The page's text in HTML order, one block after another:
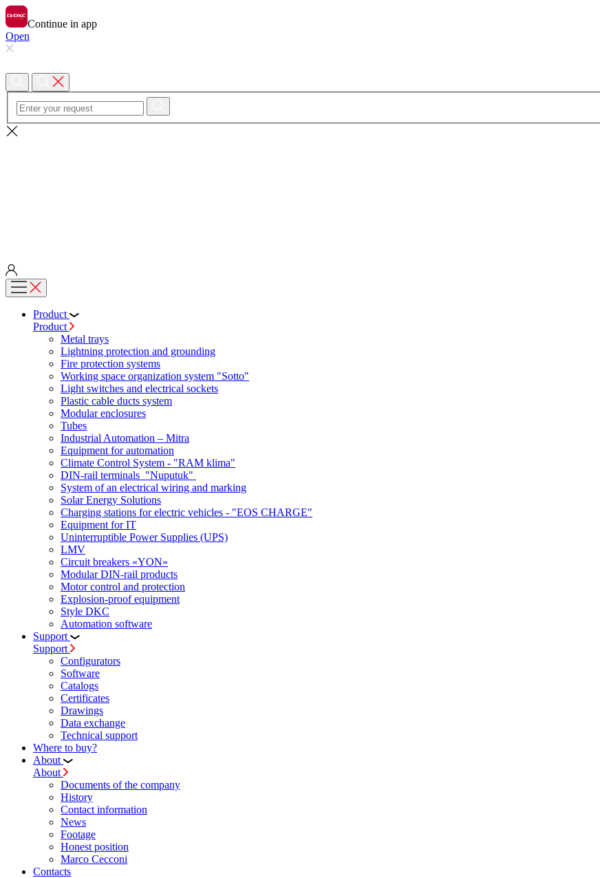
Continue in app
Open
Product
Product
Metal trays
Lightning protection and grounding
Fire protection systems
Working space organization system "Sotto"
Light switches and electrical sockets
Plastic cable ducts system
Modular enclosures
Tubes
Industrial Automation – Mitra
Equipment for automation
Climate Control System - "RAM klima"
DIN-rail terminals "Nuputuk"
System of an electrical wiring and marking
Solar Energy Solutions
Charging stations for electric vehicles - "EOS CHARGE"
Equipment for IT
Uninterruptible Power Supplies (UPS)
LMV
Circuit breakers «YON»
Modular DIN-rail products
Motor control and protection
Explosion-proof equipment
Style DKC
Automation software
Support
Support
Configurators
Software
Сatalogs
Certificates
Drawings
Data exchange
Technical support
Where to buy?
About
About
Documents of the company
History
Contact information
News
Footage
Honest position
Marco Cecconi
Contacts